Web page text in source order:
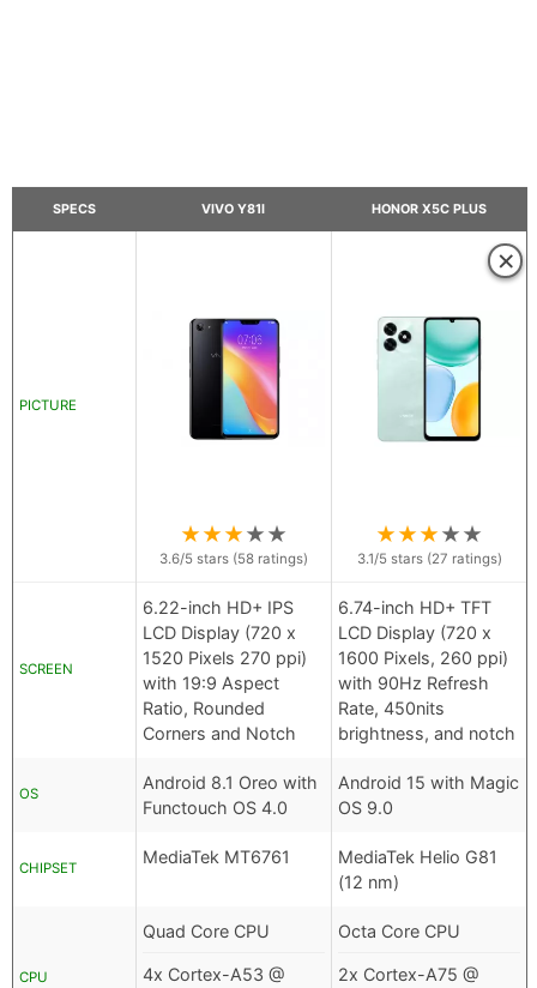
SPECS VIVO Y81I HONOR X5C PLUS
PICTURE
★★★★★
3.6/5 stars (58 ratings)
×
★★★★★
3.1/5 stars (27 ratings)
SCREEN
6.22-inch HD+ IPS
LCD Display (720 x
1520 Pixels 270 ppi)
with 19:9 Aspect
Ratio, Rounded
Corners and Notch
6.74-inch HD+ TFT
LCD Display (720 x
1600 Pixels, 260 ppi)
with 90Hz Refresh
Rate, 450nits
brightness, and notch
OS
Android 8.1 Oreo with
Functouch OS 4.0
Android 15 with Magic
OS 9.0
CHIPSET
MediaTek MT6761
MediaTek Helio G81
(12 nm)
CPU
Quad Core CPU
4x Cortex-A53 @
Octa Core CPU
2x Cortex-A75 @